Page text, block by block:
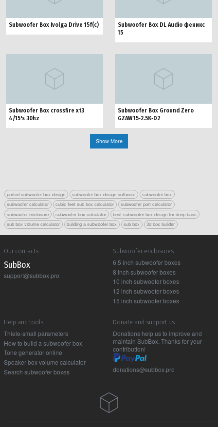
Subwoofer Box Ivolga Drive 15f(c)
Subwoofer Box DL Audio феникс
15
Subwoofer Box crossfire xt3
4/15's 30hz
Subwoofer Box Ground Zero
GZAW 15‑2.5K‑D2
Show More
ported subwoofer box design subwoofer box design software
subwoofer box
subwoofer calculator
cubic feet sub box calculator
subwoofer port calculator
subwoofer enclosure
subwoofer box calculator
best subwoofer box design for deep bass
sub box volume calculator
building a subwoofer box sub box 3d box builder
Our contacts
Sub Box
support@subbox.pro
Subwoofer enclosures
6.5 inch subwoofer boxes
8 inch subwoofer boxes
10 inch subwoofer boxes
12 inch subwoofer boxes
15 inch subwoofer boxes
Help and tools
Thiele-small parameters
How to build a subwoofer box
Tone generator online
Speaker box volume calculator
Search subwoofer boxes
Donate and support us
Donations help us to improve and
maintain SubBox. Thanks for your
contribution!
donations@subbox.pro